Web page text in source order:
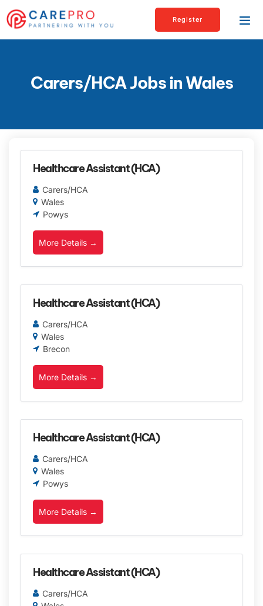
Register
Carers/HCA Jobs in Wales
Healthcare Assistant (HCA)
Carers/HCA
Wales
Powys
More Details
Healthcare Assistant (HCA)
Carers/HCA
Wales
Brecon
More Details
Healthcare Assistant (HCA)
Carers/HCA
Wales
Powys
More Details
Healthcare Assistant (HCA)
Carers/HCA